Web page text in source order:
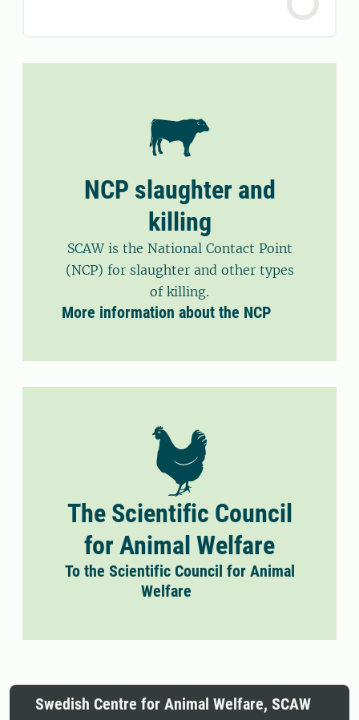
NCP slaughter and
killing
SCAW is the National Contact Point
(NCP) for slaughter and other types
of killing.
More information about the NCP
The Scientific Council
for Animal Welfare
To the Scientific Council for Animal
Welfare
Swedish Centre for Animal Welfare, SCAW